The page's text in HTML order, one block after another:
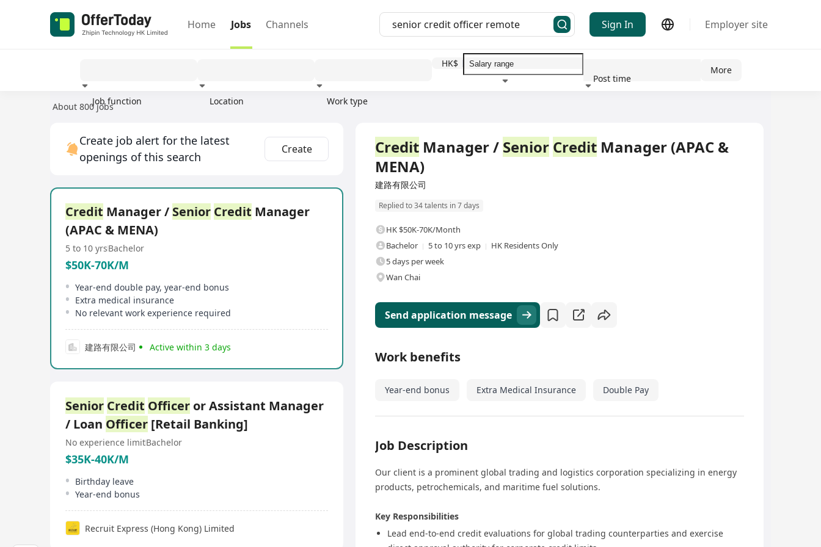
Home Jobs Channels Sign In Employer site
Job function Location Work type
HK$
Post time
More
About 800 jobs
Create job alert for the latest
openings of this search
Create
Credit Manager / Senior Credit Manager
(APAC & MENA)
5 to 10 yrsBachelor
$50K-70K/M
Year-end double pay, year-end bonus
Extra medical insurance
No relevant work experience required
建路有限公司 Active within 3 days
Senior Credit Officer or Assistant Manager
/ Loan Officer [Retail Banking]
No experience limitBachelor
$35K-40K/M
Birthday leave
Year-end bonus
Recruit Express (Hong Kong) Limited
Credit Manager / Senior Credit Manager (APAC &
MENA)
建路有限公司
Replied to 34 talents in 7 days
HK $50K-70K/Month
Bachelor
5 to 10 yrs exp
HK Residents Only
5 days per week
Wan Chai
Send application message
Work benefits
Year-end bonus Extra Medical Insurance Double Pay
Job Description
Our client is a prominent global trading and logistics corporation specializing in energy
products, petrochemicals, and maritime fuel solutions.
Key Responsibilities
Lead end-to-end credit evaluations for global trading counterparties and exercise